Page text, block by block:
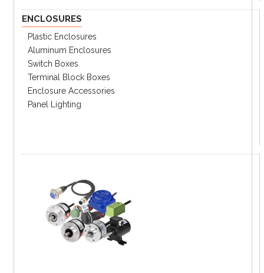
ENCLOSURES
Plastic Enclosures
Aluminum Enclosures
Switch Boxes
Terminal Block Boxes
Enclosure Accessories
Panel Lighting